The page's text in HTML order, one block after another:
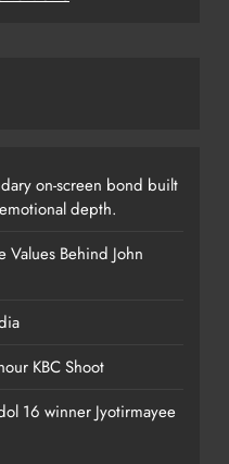
on-screen bond built
depth.
Behind John
KBC Shoot
16 winner Jyotirmayee